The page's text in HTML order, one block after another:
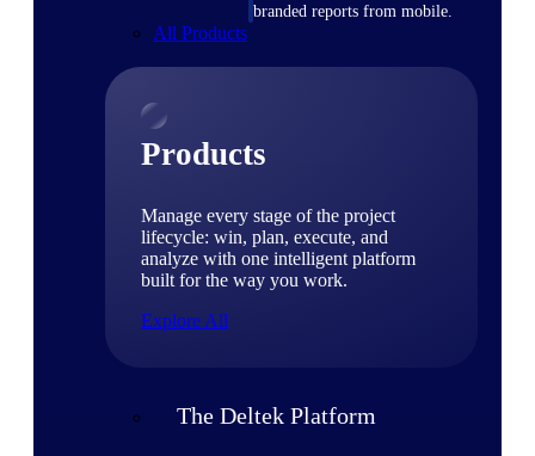
branded reports from mobile.
All Products
Products
Manage every stage of the project
lifecycle: win, plan, execute, and
analyze with one intelligent platform
built for the way you work.
Explore All
The Deltek Platform